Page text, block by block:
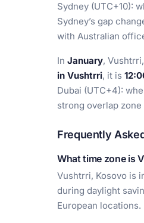
Sydney (UTC+10):
Sydney’s gap
with Australian
In January,
in Vushtrri, it is
Dubai (UTC+4):
strong overlap
Frequently
What time zone is
Vushtrri, Kosovo is
during daylight
European locations.